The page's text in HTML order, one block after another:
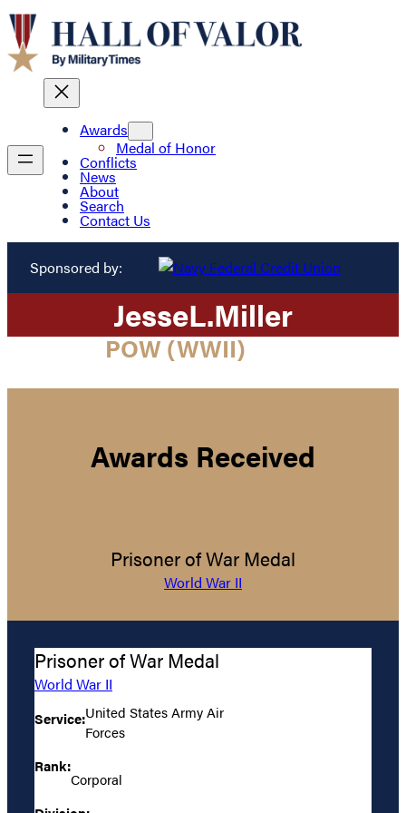
Awards
Medal of Honor
Conflicts
News
About
Search
Contact Us
Sponsored by:
JesseL.Miller
POW (WWII)
Awards Received
Prisoner of War Medal
World War II
Prisoner of War Medal
World War II
Service:United States Army Air
Forces
Rank:
Corporal